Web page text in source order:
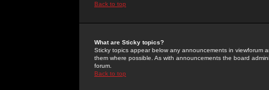
Back to top
What are Sticky topics?
Sticky topics appear below any announcements in
them where possible. As with announcements the board
forum.
Back to top